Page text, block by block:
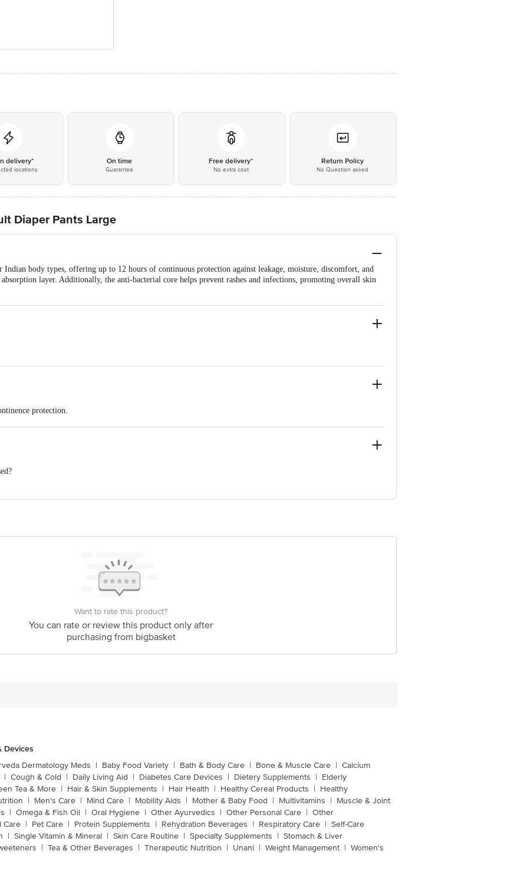
delivery*
locations
On time
Guarantee
Free delivery*
No extra cost
Return Policy
No Question asked
Diaper Pants Large
body types, offering up to 12 hours of continuous protection against leakage, moisture, discomfort, and
layer. Additionally, the anti-bacterial core helps prevent rashes and infections, promoting overall skin
protection.
and confidence.
Want to rate this product?
You can rate or review this product only after
purchasing from bigbasket
Devices
Dermatology Meds | Baby Food Variety | Bath & Body Care | Bone & Muscle Care | Calcium
| Cough & Cold | Daily Living Aid | Diabetes Care Devices | Dietery Supplements | Elderly
Tea & More | Hair & Skin Supplements | Hair Health | Healthy Cereal Products | Healthy
| Men's Care | Mind Care | Mobility Aids | Mother & Baby Food | Multivitamins | Muscle & Joint
| Omega & Fish Oil | Oral Hygiene | Other Ayurvedics | Other Personal Care | Other
Care | Pet Care | Protein Supplements | Rehydration Beverages | Respiratory Care | Self-Care
| Single Vitamin & Mineral | Skin Care Routine | Specialty Supplements | Stomach & Liver
| Tea & Other Beverages | Therapeutic Nutrition | Unani | Weight Management | Women's